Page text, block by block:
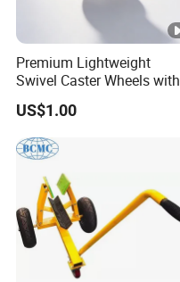
Premium Lightweight
Swivel Caster Wheels with
Durable Brakes
US$1.00